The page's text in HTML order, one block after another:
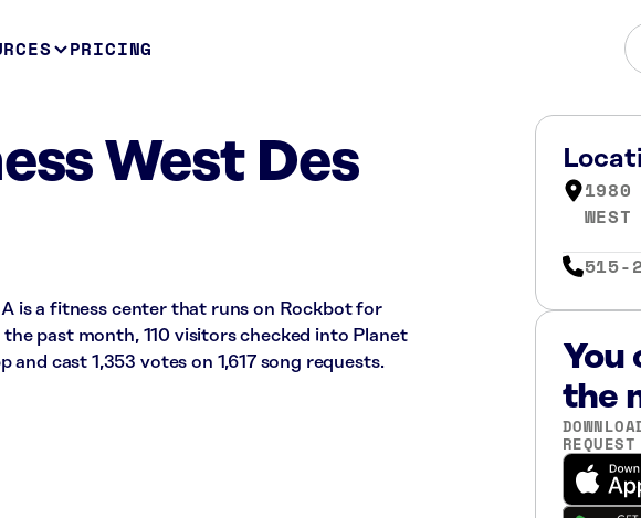
PRICING
West Des
is a fitness center that runs on Rockbot for
the past month, 110 visitors checked into Planet
cast 1,353 votes on 1,617 song requests.
1980
515-
You
the